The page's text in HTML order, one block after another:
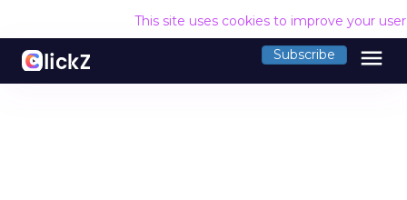
This site uses cookies to improve your
Subscribe menu